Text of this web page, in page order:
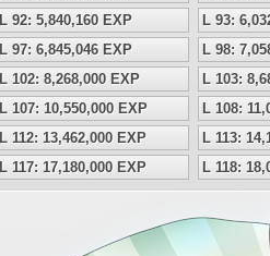
L 92: 5,840,160 EXP
L 93:
L 97: 6,845,046 EXP
L 98:
L 102: 8,268,000 EXP
L 103:
L 107: 10,550,000 EXP
L 108:
L 112: 13,462,000 EXP
L 113:
L 117: 17,180,000 EXP L 118: